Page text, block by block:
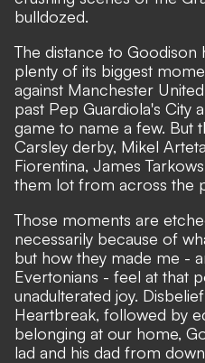
bulldozed.
The distance to Goodison
plenty of its biggest
against Manchester
past Pep Guardiola's City
game to name a few. But
Carsley derby, Mikel
Fiorentina, James
them lot from across the
Those moments are
necessarily because of
but how they made me -
Evertonians - feel at that
unadulterated joy.
Heartbreak, followed by
belonging at our home,
lad and his dad from